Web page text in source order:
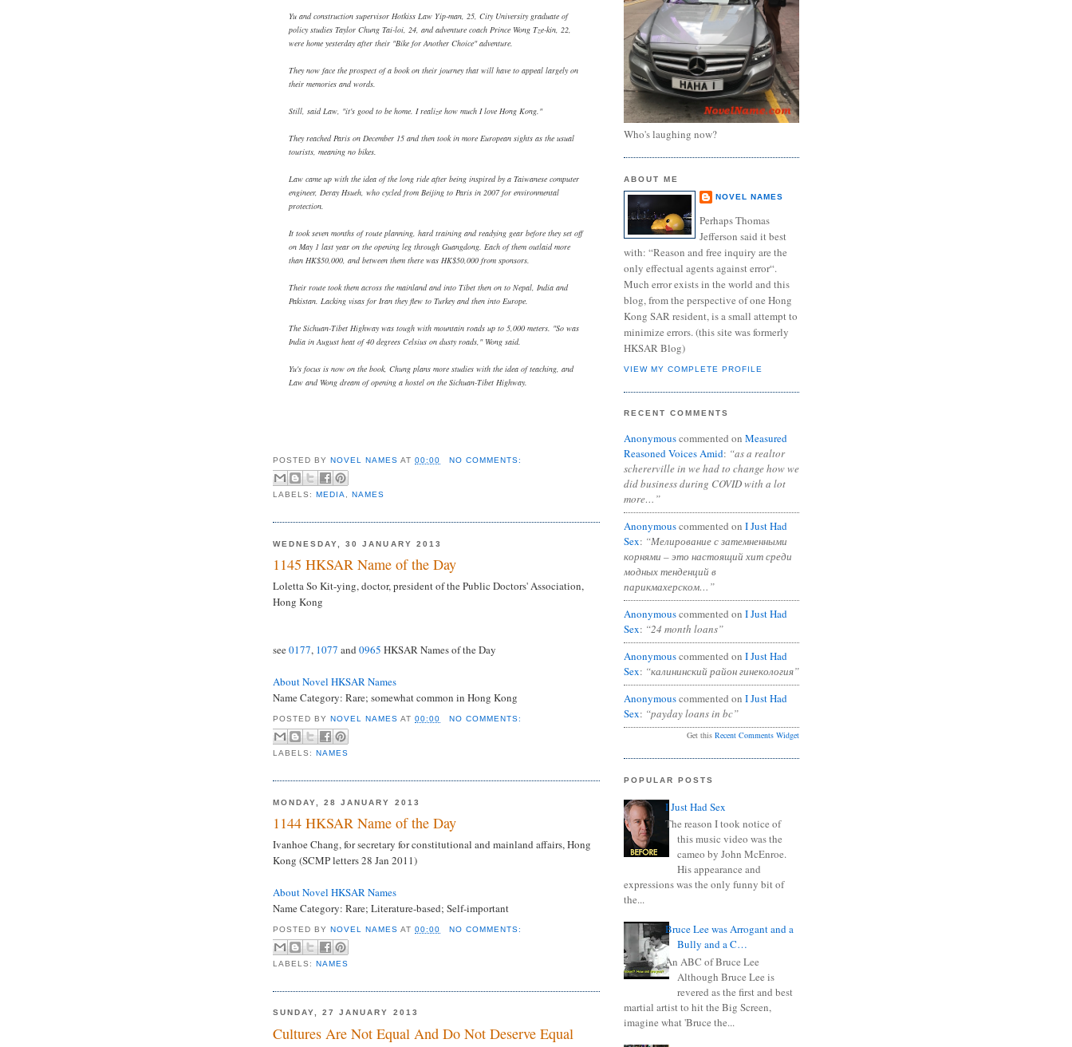
Yu and construction supervisor Hotkiss Law Yip-man, 25, City University graduate of
policy studies Taylor Chung Tai-loi, 24, and adventure coach Prince Wong Tze-kin, 22,
were home yesterday after their "Bike for Another Choice" adventure.
They now face the prospect of a book on their journey that will have to appeal largely on
their memories and words.
Still, said Law, "it's good to be home. I realize how much I love Hong Kong."
They reached Paris on December 15 and then took in more European sights as the usual
tourists, meaning no bikes.
Law came up with the idea of the long ride after being inspired by a Taiwanese computer
engineer, Deray Hsueh, who cycled from Beijing to Paris in 2007 for environmental
protection.
It took seven months of route planning, hard training and readying gear before they set off
on May 1 last year on the opening leg through Guangdong. Each of them outlaid more
than HK$50,000, and between them there was HK$50,000 from sponsors.
Their route took them across the mainland and into Tibet then on to Nepal, India and
Pakistan. Lacking visas for Iran they flew to Turkey and then into Europe.
The Sichuan-Tibet Highway was tough with mountain roads up to 5,000 meters. "So was
India in August heat of 40 degrees Celsius on dusty roads," Wong said.
Yu's focus is now on the book, Chung plans more studies with the idea of teaching, and
Law and Wong dream of opening a hostel on the Sichuan-Tibet Highway.
POSTED BYNOVEL NAMES AT00:00 NO COMMENTS:
LABELS:MEDIA ,NAMES
WEDNESDAY, 30 JANUARY 2013
1145 HKSAR Name of the Day
Loletta So Kit-ying, doctor, president of the Public Doctors' Association,
Hong Kong
see0177, 1077 and 0965 HKSAR Names of the Day
About Novel HKSAR Names
Name Category: Rare; somewhat common in Hong Kong
POSTED BYNOVEL NAMES AT00:00 NO COMMENTS:
LABELS:NAMES
MONDAY, 28 JANUARY 2013
1144 HKSAR Name of the Day
Ivanhoe Chang, for secretary for constitutional and mainland affairs, Hong
Kong (SCMP letters 28 Jan 2011)
About Novel HKSAR Names
Name Category: Rare; Literature-based; Self-important
POSTED BYNOVEL NAMES AT00:00 NO COMMENTS:
LABELS:NAMES
SUNDAY, 27 JANUARY 2013
Cultures Are Not Equal And Do Not Deserve Equal
Who's laughing now?
ABOUT ME
NOVEL NAMES
Perhaps Thomas
Jefferson said it best
with: “Reason and free inquiry are the
only effectual agents against error“.
Much error exists in the world and this
blog, from the perspective of one Hong
Kong SAR resident, is a small attempt to
minimize errors. (this site was formerly
HKSAR Blog)
VIEW MY COMPLETE PROFILE
RECENT COMMENTS
Anonymouscommented on Measured
Reasoned Voices Amid: “as a realtor
schererville in we had to change how we
did business during COVID with a lot
more…”
Anonymouscommented on I Just Had
Sex: “Мелирование с затемненными
корнями – это настоящий хит среди
модных тенденций в
парикмахерском…”
Anonymouscommented on I Just Had
Sex: “24 month loans”
Anonymouscommented on I Just Had
Sex: “калининский район гинекология”
Anonymouscommented on I Just Had
Sex: “payday loans in bc”
Get this Recent Comments Widget
POPULAR POSTS
I Just Had Sex
The reason I took notice of
this music video was the
cameo by John McEnroe.
His appearance and
expressions was the only funny bit of
the...
Bruce Lee was Arrogant and a
Bully and a C…
An ABC of Bruce Lee
Although Bruce Lee is
revered as the first and best
martial artist to hit the Big Screen,
imagine what 'Bruce the...